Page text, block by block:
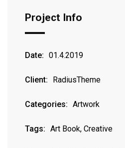
Project Info
Date: 01.4.2019
Client: RadiusTheme
Categories: Artwork
Tags: Art Book, Creative